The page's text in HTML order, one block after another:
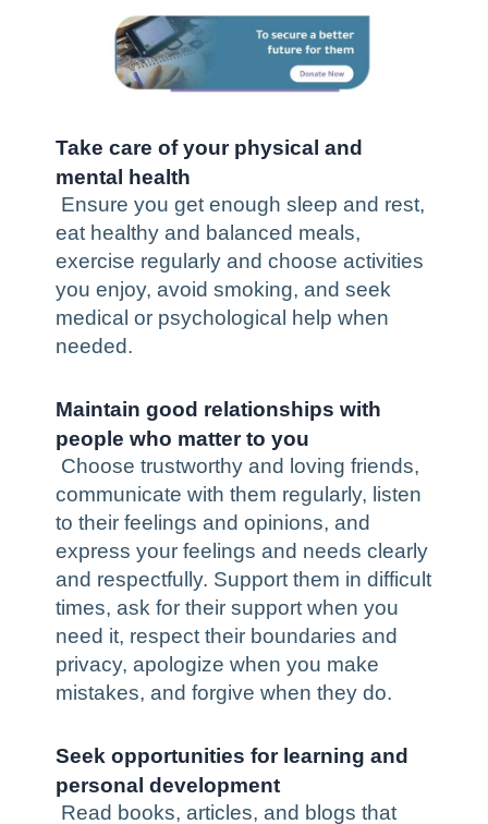
Take care of your physical and
mental health
Ensure you get enough sleep and rest,
eat healthy and balanced meals,
exercise regularly and choose activities
you enjoy, avoid smoking, and seek
medical or psychological help when
needed.
Maintain good relationships with
people who matter to you
Choose trustworthy and loving friends,
communicate with them regularly, listen
to their feelings and opinions, and
express your feelings and needs clearly
and respectfully. Support them in difficult
times, ask for their support when you
need it, respect their boundaries and
privacy, apologize when you make
mistakes, and forgive when they do.
Seek opportunities for learning and
personal development
Read books, articles, and blogs that